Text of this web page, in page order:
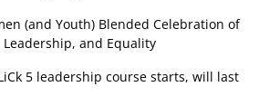
(and Youth) Blended Celebration of
Leadership, and Equality
5 leadership course starts, will last